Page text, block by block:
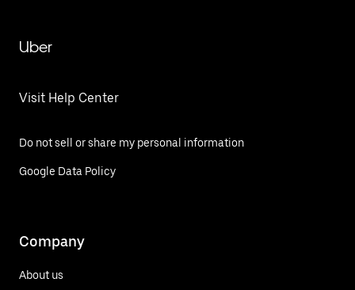
Uber
Visit Help Center
Do not sell or share my personal information
Google Data Policy
Company
About us